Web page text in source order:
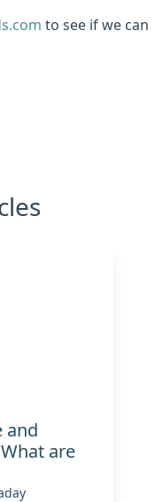
to see if we can
and
are